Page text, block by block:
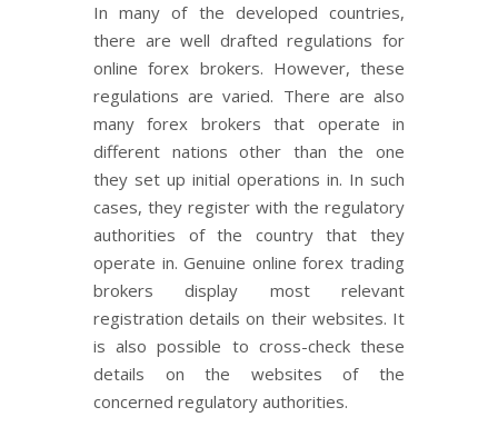
In many of the developed countries,
there are well drafted regulations for
online forex brokers. However, these
regulations are varied. There are also
many forex brokers that operate in
different nations other than the one
they set up initial operations in. In such
cases, they register with the regulatory
authorities of the country that they
operate in. Genuine online forex trading
brokers display most relevant
registration details on their websites. It
is also possible to cross-check these
details on the websites of the
concerned regulatory authorities.